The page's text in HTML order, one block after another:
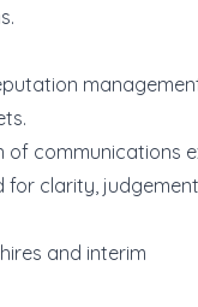
communications
for clarity,
and interim